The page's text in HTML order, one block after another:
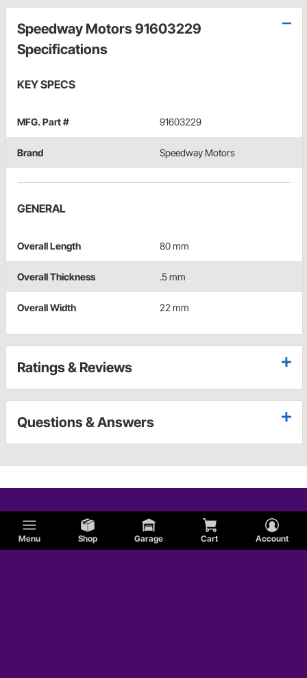
Menu Shop Garage Cart Account
Speedway Motors 91603229
Specifications
KEY SPECS
MFG. Part # 91603229
Brand Speedway Motors
GENERAL
Overall Length 80 mm
Overall Thickness .5 mm
Overall Width 22 mm
Ratings & Reviews
Questions & Answers